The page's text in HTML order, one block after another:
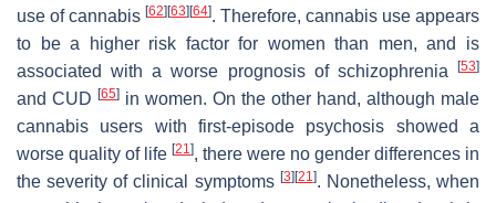
use of cannabis [62] [63] [64]. Therefore, cannabis use appears
to be a higher risk factor for women than men, and is
associated with a worse prognosis of schizophrenia
[53]
and CUD [65] in women. On the other hand, although male
cannabis users with first-episode psychosis showed a
worse quality of life [21], there were no gender differences in
the severity of clinical symptoms [3] [21]. Nonetheless, when